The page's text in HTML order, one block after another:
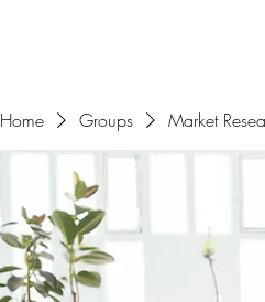
Home Groups Market